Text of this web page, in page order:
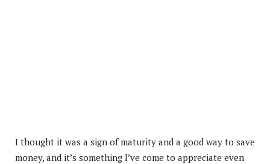
I thought it was a sign of maturity and a good way to save
money, and it’s something I’ve come to appreciate even